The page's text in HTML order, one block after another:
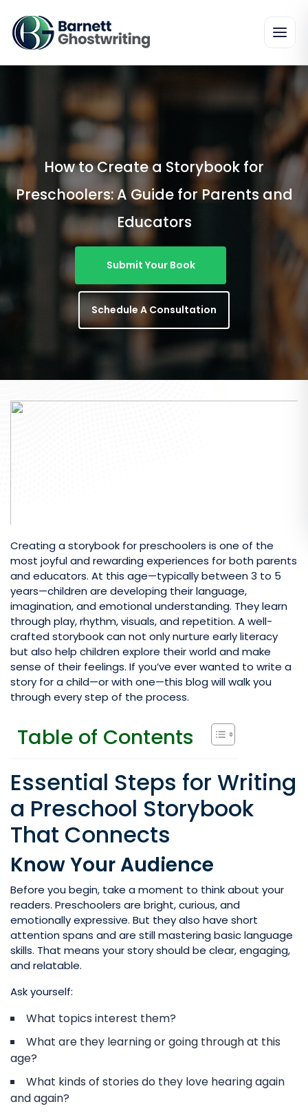
To
The
How to Create a Storybook for
Preschoolers: A Guide for Parents and
Educators
Submit Your Book
Schedule A Consultation
Creating a storybook for preschoolers is one of the
most joyful and rewarding experiences for both parents
and educators. At this age—typically between 3 to 5
years—children are developing their language,
imagination, and emotional understanding. They learn
through play, rhythm, visuals, and repetition. A well-
crafted storybook can not only nurture early literacy
but also help children explore their world and make
sense of their feelings. If you’ve ever wanted to write a
story for a child—or with one—this blog will walk you
through every step of the process.
Table of Contents
Essential Steps for Writing
a Preschool Storybook
That Connects
Know Your Audience
Before you begin, take a moment to think about your
readers. Preschoolers are bright, curious, and
emotionally expressive. But they also have short
attention spans and are still mastering basic language
skills. That means your story should be clear, engaging,
and relatable.
Ask yourself:
What topics interest them?
What are they learning or going through at this
age?
What kinds of stories do they love hearing again
and again?